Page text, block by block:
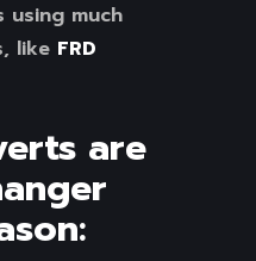
using much
like FRD
are
: